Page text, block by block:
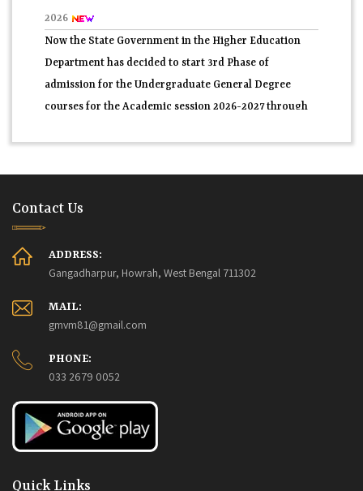
Now the State Government in the Higher Education
2nd Semester C.U. form fill-up 2026.30-07-2026
4th Semester Theory Routine Examination 2026.
2026
Application Form for Admission ln central Hostels for
SC/ ST (Boyes) for Post Matric Students in Fuleswar ,
4th Semester Admit Card Distribution 2026.
The College will remain closed on 16th July 2026.
Contact Us
ADDRESS:
Gangadharpur, Howrah, West Bengal 711302
MAIL:
gmvm81@gmail.com
PHONE:
033 2679 0052
Quick Links